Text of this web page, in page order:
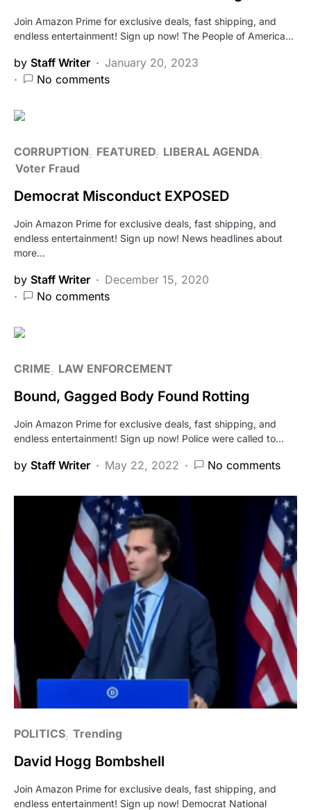
Join Amazon Prime for exclusive deals, fast shipping, and
endless entertainment! Sign up now! The People of America…
by Staff Writer
January 20, 2023
No comments
CORRUPTION FEATURED LIBERAL AGENDA
Voter Fraud
Democrat Misconduct EXPOSED
Join Amazon Prime for exclusive deals, fast shipping, and
endless entertainment! Sign up now! News headlines about
more…
by Staff Writer
December 15, 2020
No comments
CRIME LAW ENFORCEMENT
Bound, Gagged Body Found Rotting
Join Amazon Prime for exclusive deals, fast shipping, and
endless entertainment! Sign up now! Police were called to…
by Staff Writer May 22, 2022 No comments
POLITICS Trending
David Hogg Bombshell
Join Amazon Prime for exclusive deals, fast shipping, and
endless entertainment! Sign up now! Democrat National